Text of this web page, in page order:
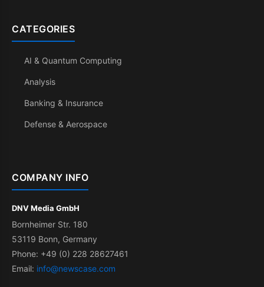
CATEGORIES
AI & Quantum Computing
Analysis
Banking & Insurance
Defense & Aerospace
COMPANY INFO
DNV Media GmbH
Bornheimer Str. 180
53119 Bonn, Germany
Phone: +49 (0) 228 28627461
Email: info@newscase.com